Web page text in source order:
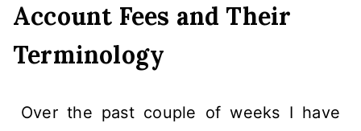
Account Fees and Their
Terminology
Over the past couple of weeks I have